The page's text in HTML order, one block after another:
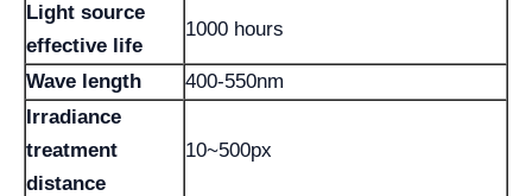
Light source
effective life
1000 hours
Wave length
400-550nm
Irradiance
treatment
distance
10~500px